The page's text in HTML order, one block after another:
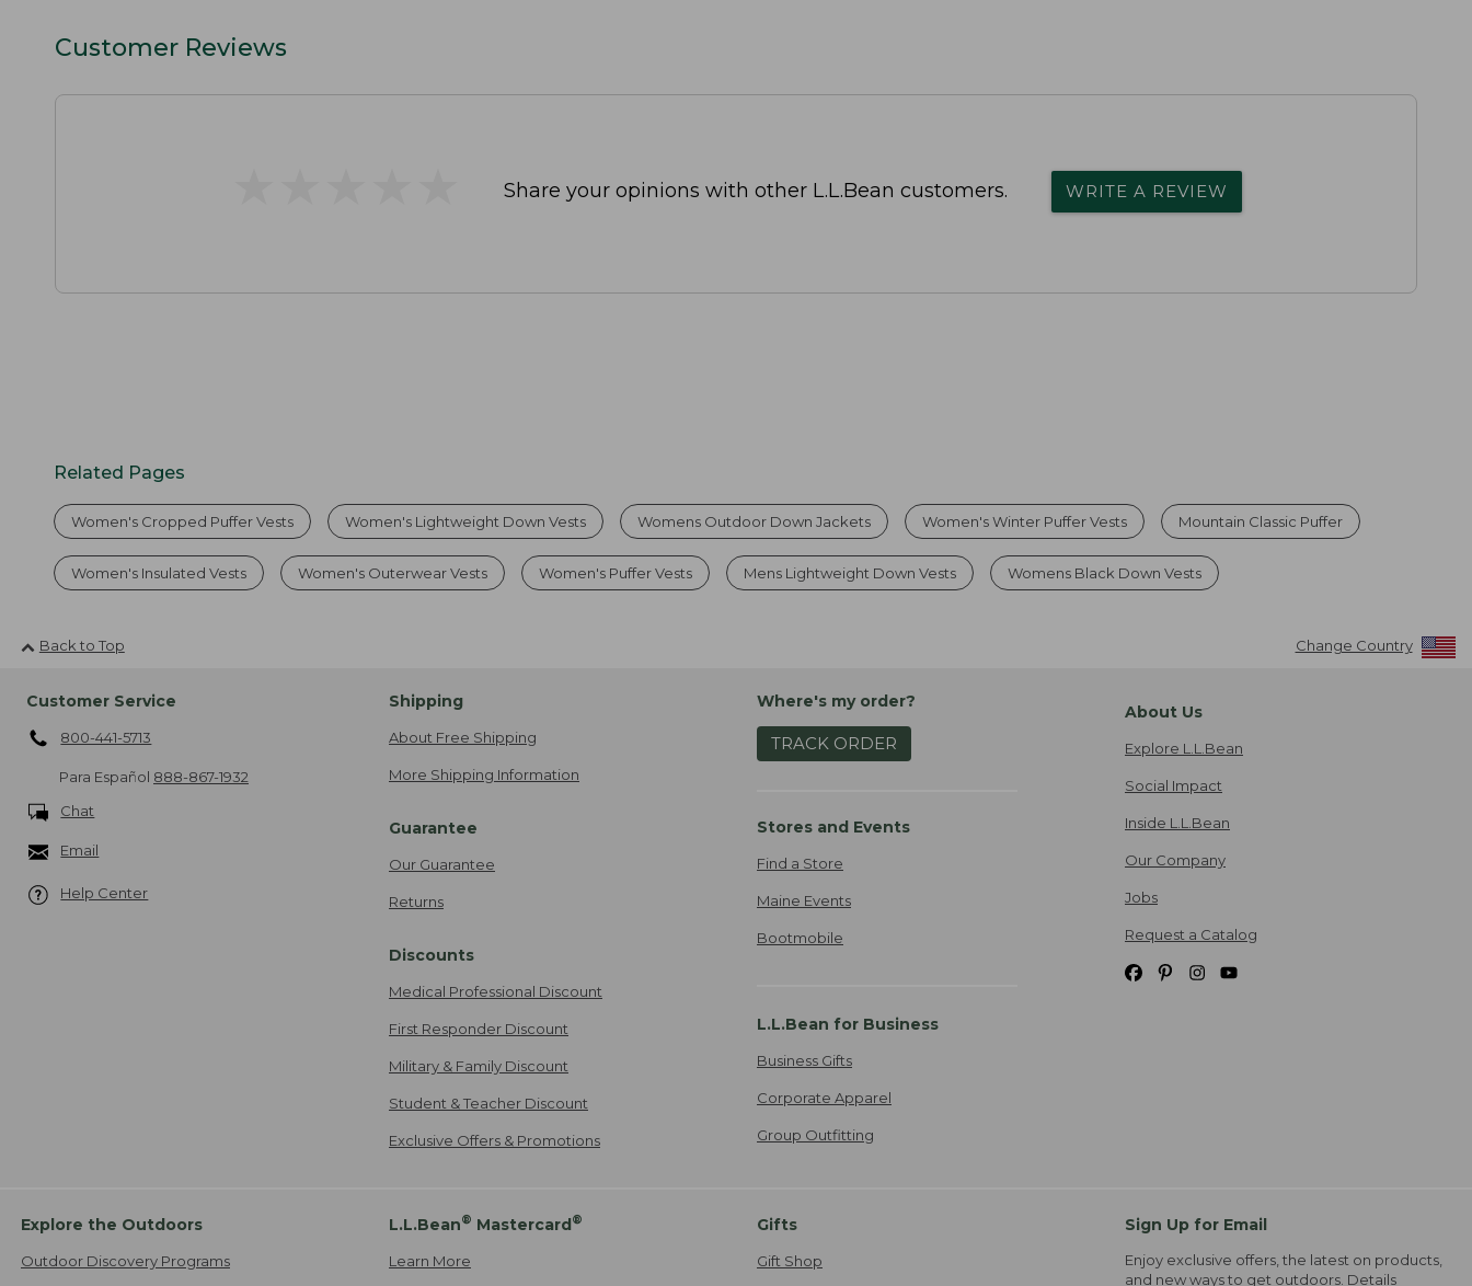
Customer Reviews
Share your opinions with other L.L.Bean customers. WRITE A REVIEW
Related Pages
Women's Cropped Puffer Vests Women's Lightweight Down Vests Womens Outdoor Down Jackets Women's Winter Puffer Vests Mountain Classic Puffer
Women's Insulated Vests Women's Outerwear Vests Women's Puffer Vests Mens Lightweight Down Vests Womens Black Down Vests
Back to Top Change Country
Customer Service
800-441-5713
Para Español 888-867-1932
Chat
Email
Help Center
Shipping
About Free Shipping
More Shipping Information
Guarantee
Our Guarantee
Returns
Discounts
Medical Professional Discount
First Responder Discount
Military & Family Discount
Student & Teacher Discount
Exclusive Offers & Promotions
Where's my order?
TRACK ORDER
Stores and Events
Find a Store
Maine Events
Bootmobile
L.L.Bean for Business
Business Gifts
Corporate Apparel
Group Outfitting
About Us
Explore L.L.Bean
Social Impact
Inside L.L.Bean
Our Company
Jobs
Request a Catalog
Explore the Outdoors
Outdoor Discovery Programs
L.L.Bean® Mastercard®
Learn More
Gifts
Gift Shop
Sign Up for Email
Enjoy exclusive offers, the latest on products,
and new ways to get outdoors. Details